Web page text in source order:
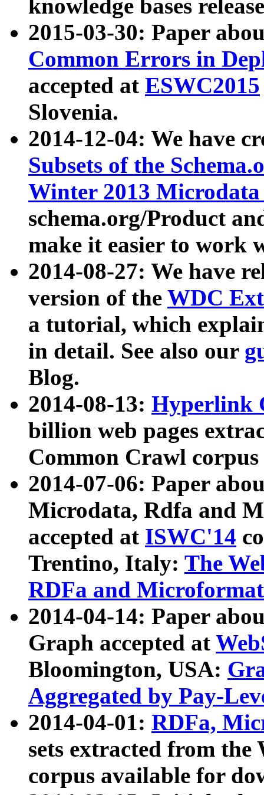
knowledge bases
2015-03-30: Paper
Common Errors in
accepted at ESWC2015
Slovenia.
2014-12-04: We have
Subsets of the
Winter 2013
schema.org/Product
make it easier to work
2014-08-27: We have
version of the WDC
a tutorial, which
in detail. See also our
Blog.
2014-08-13: Hyperlink
billion web pages
Common Crawl
2014-07-06: Paper
Microdata, Rdfa and
accepted at ISWC'14
Trentino, Italy: The
RDFa and Microformat
2014-04-14: Paper
Graph accepted at
Bloomington, USA:
Aggregated by Pay-
2014-04-01: RDFa,
sets extracted from
corpus available for